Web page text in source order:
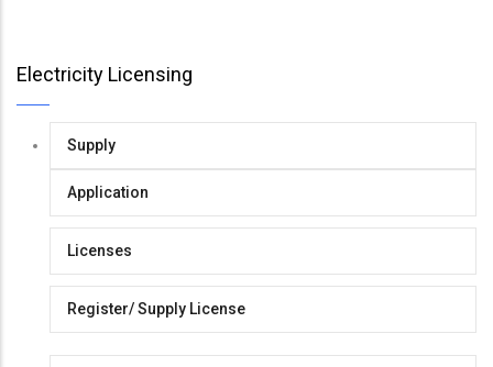
Electricity Licensing
Supply
Application
Licenses
Register/ Supply License